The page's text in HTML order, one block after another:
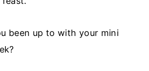
been up to with your mini